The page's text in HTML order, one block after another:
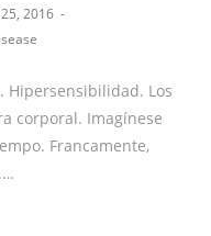
2016
Hipersensibilidad. Los
corporal. Imagínese
Francamente,